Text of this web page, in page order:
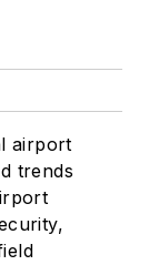
airport
trends